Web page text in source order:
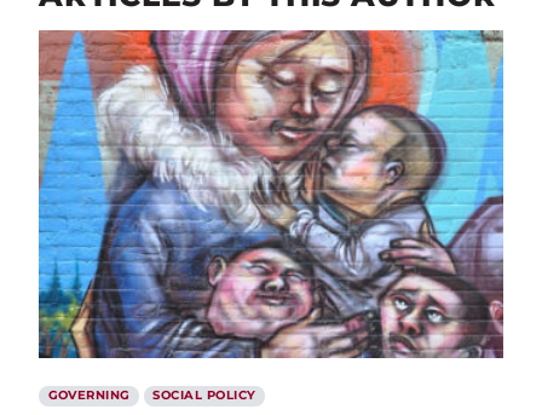
GOVERNING SOCIAL POLICY